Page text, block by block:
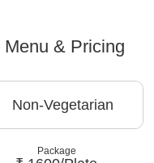
Menu & Pricing
Non-Vegetarian
Package